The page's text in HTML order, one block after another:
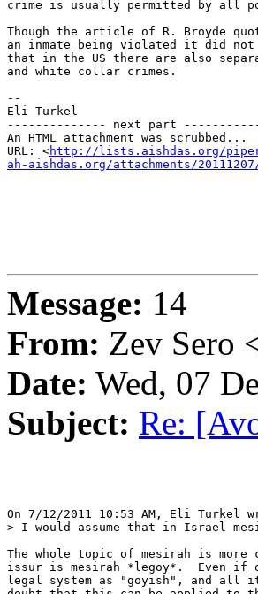
crime is usually permitted by all
Though the article of R. Broyde
an inmate being violated it did not
that in the US there are also
and white collar crimes.
--
Eli Turkel
-------------- next part
An HTML attachment was scrubbed...
URL: <http://lists.aishdas.org/
ah-aishdas.org/attachments/
Message: 14
From: Zev Sero
Date: Wed, 07
Subject: Re:
On 7/12/2011 10:53 AM, Eli Turkel
> I would assume that in Israel
The whole topic of mesirah is
issur is mesirah *legoy*.  Even if
legal system as "goyish", and all